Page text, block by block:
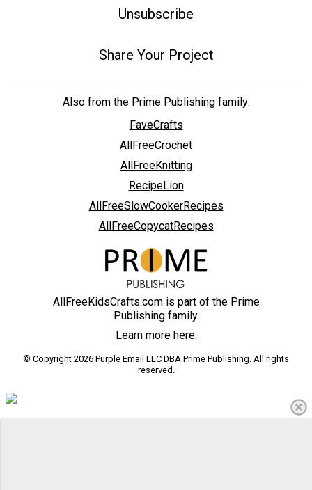
Unsubscribe
Share Your Project
Also from the Prime Publishing family:
FaveCrafts
AllFreeCrochet
AllFreeKnitting
RecipeLion
AllFreeSlowCookerRecipes
AllFreeCopycatRecipes
AllFreeKidsCrafts.com is part of the Prime
Publishing family.
Learn more here.
© Copyright 2026 Purple Email LLC DBA Prime Publishing. All rights
reserved.